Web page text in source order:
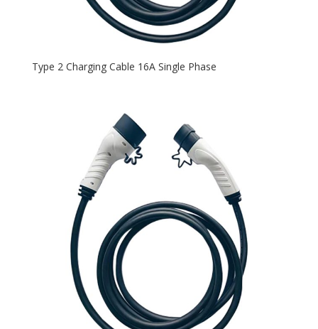
Type 2 Charging Cable 16A Single Phase